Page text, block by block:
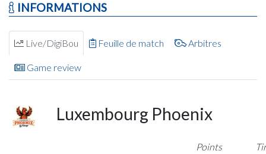
INFORMATIONS
Live/DigiBou Feuille de match Arbitres
Game review
Luxembourg Phoenix
Points